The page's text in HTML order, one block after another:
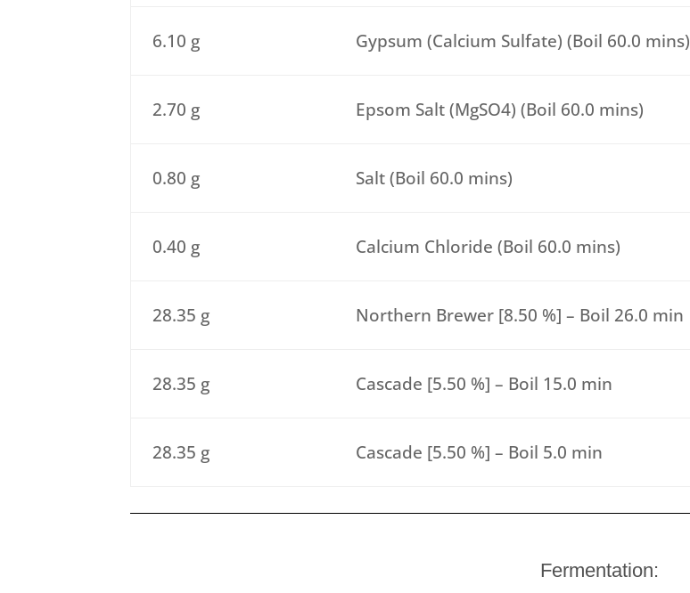
6.10 g Gypsum (Calcium Sulfate) (Boil 60.0 mins)
2.70 g Epsom Salt (MgSO4) (Boil 60.0 mins)
0.80 g Salt (Boil 60.0 mins)
0.40 g Calcium Chloride (Boil 60.0 mins)
28.35 g Northern Brewer [8.50 %] – Boil 26.0 min
28.35 g Cascade [5.50 %] – Boil 15.0 min
28.35 g Cascade [5.50 %] – Boil 5.0 min
Fermentation: